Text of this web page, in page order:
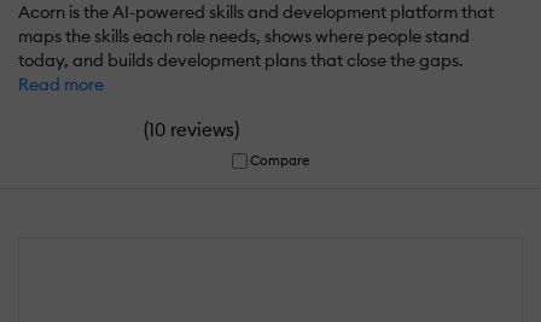
Acorn is the AI-powered skills and development platform that
maps the skills each role needs, shows where people stand
today, and builds development plans that close the gaps.
Read more
(10 reviews)
Compare